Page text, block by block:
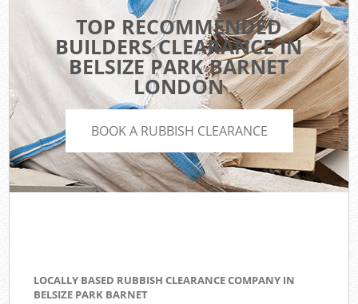
TOP RECOMMENDED
BUILDERS CLEARANCE IN
BELSIZE PARK BARNET
LONDON
BOOK A RUBBISH CLEARANCE
LOCALLY BASED RUBBISH CLEARANCE COMPANY IN
BELSIZE PARK BARNET